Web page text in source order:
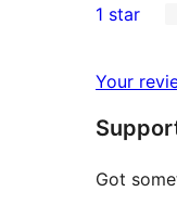
reviews
star
2-
reviews
star
reviews
1 star
Your
Got